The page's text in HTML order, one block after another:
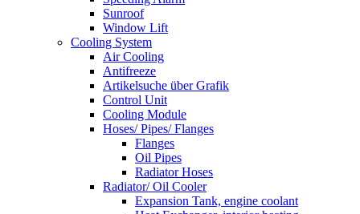
Sunroof
Window Lift
Cooling System
Air Cooling
Antifreeze
Artikelsuche über Grafik
Control Unit
Cooling Module
Hoses/ Pipes/ Flanges
Flanges
Oil Pipes
Radiator Hoses
Radiator/ Oil Cooler
Expansion Tank, engine coolant